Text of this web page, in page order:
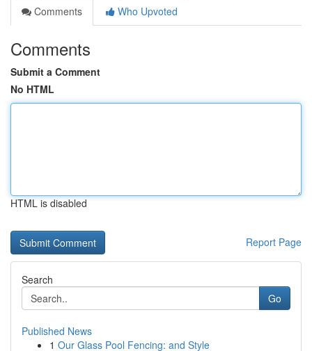
Comments
Who Upvoted
Comments
Submit a Comment
No HTML
HTML is disabled
Report Page
Search
Go
Published News
1 Our Glass Pool Fencing: and Style